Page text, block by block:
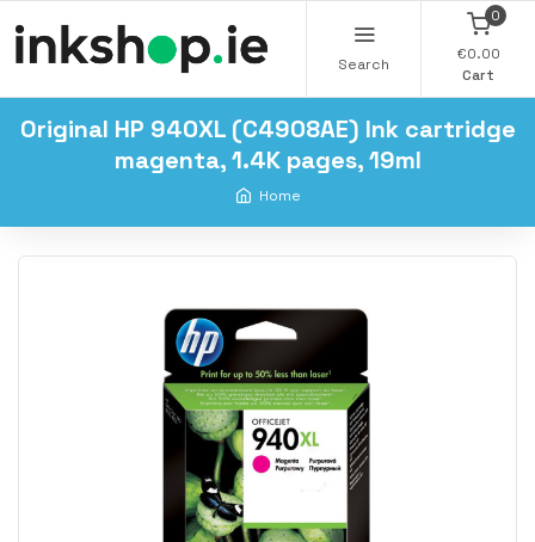
Search
0
€0.00
Cart
Original HP 940XL (C4908AE) Ink cartridge
magenta, 1.4K pages, 19ml
Home